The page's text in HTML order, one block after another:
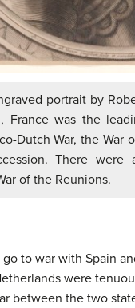
portrait by
France was the
Dutch War, the
There
of the Reunions.
to war with Spain
were
between the two